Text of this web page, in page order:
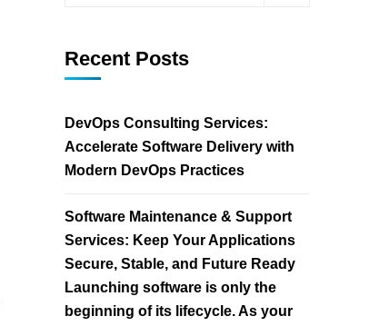
Recent Posts
DevOps Consulting Services:
Accelerate Software Delivery with
Modern DevOps Practices
Software Maintenance & Support
Services: Keep Your Applications
Secure, Stable, and Future Ready
Launching software is only the
beginning of its lifecycle. As your